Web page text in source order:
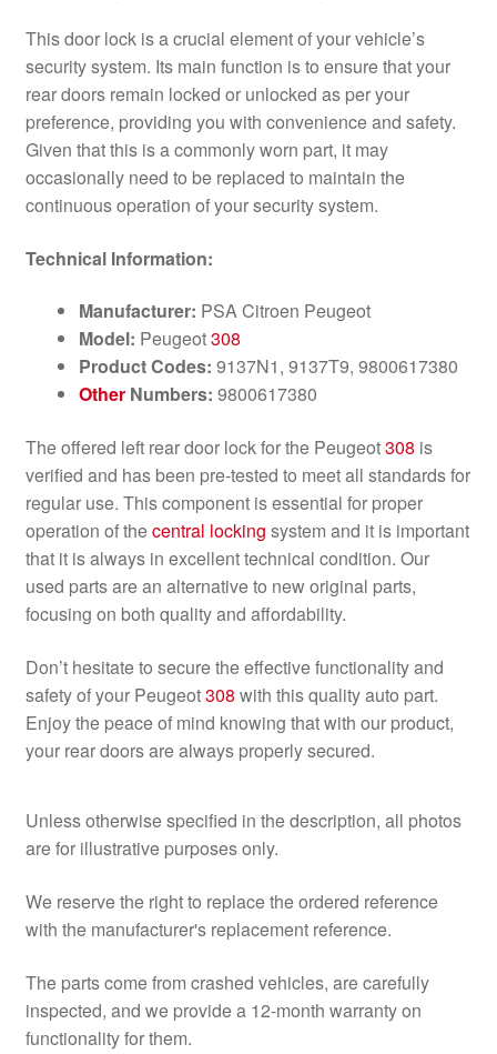
This door lock is a crucial element of your vehicle’s
security system. Its main function is to ensure that your
rear doors remain locked or unlocked as per your
preference, providing you with convenience and safety.
Given that this is a commonly worn part, it may
occasionally need to be replaced to maintain the
continuous operation of your security system.
Technical Information:
Manufacturer: PSA Citroen Peugeot
Model: Peugeot308
Product Codes: 9137N1, 9137T9, 9800617380
OtherNumbers: 9800617380
The offered left rear door lock for the Peugeot308 is
verified and has been pre-tested to meet all standards for
regular use. This component is essential for proper
operation of thecentral locking system and it is important
that it is always in excellent technical condition. Our
used parts are an alternative to new original parts,
focusing on both quality and affordability.
Don’t hesitate to secure the effective functionality and
safety of your Peugeot308 with this quality auto part.
Enjoy the peace of mind knowing that with our product,
your rear doors are always properly secured.
Unless otherwise specified in the description, all photos
are for illustrative purposes only.
We reserve the right to replace the ordered reference
with the manufacturer's replacement reference.
The parts come from crashed vehicles, are carefully
inspected, and we provide a 12-month warranty on
functionality for them.